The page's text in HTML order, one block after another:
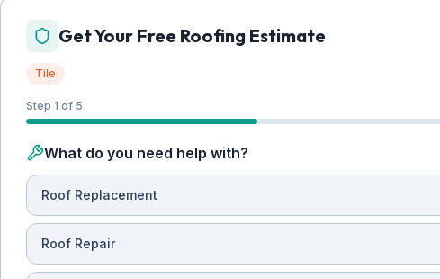
Get Your Free Roofing Estimate
Tile
Step 1 of 5
What do you need help with?
Roof Replacement
Roof Repair